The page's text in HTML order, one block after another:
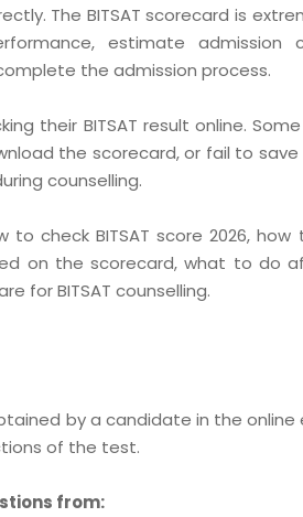
The BITSAT scorecard is
estimate admission
the admission process.
their BITSAT result online.
the scorecard, or fail to save
counselling.
to check BITSAT score 2026, how
on the scorecard, what to do
for BITSAT counselling.
by a candidate in the
of the test.
from: